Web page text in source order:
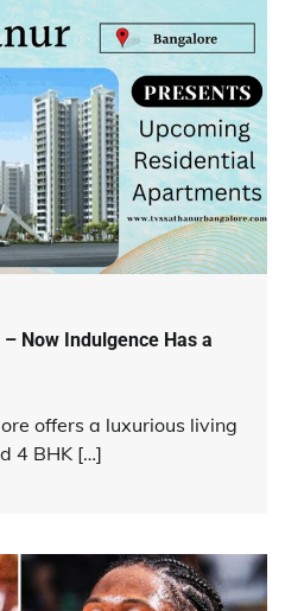
Now Indulgence Has a
offers a luxurious living
4 BHK […]